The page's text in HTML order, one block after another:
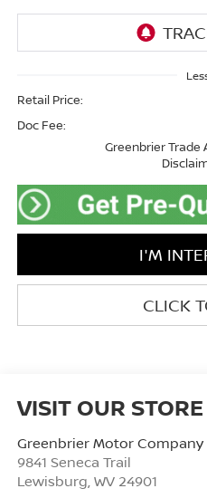
Retail Price:
Doc Fee:
Greenbrier Trade
I'M
CLICK
VISIT OUR STORE
Greenbrier Motor Company
9841 Seneca Trail
Lewisburg WV 24901